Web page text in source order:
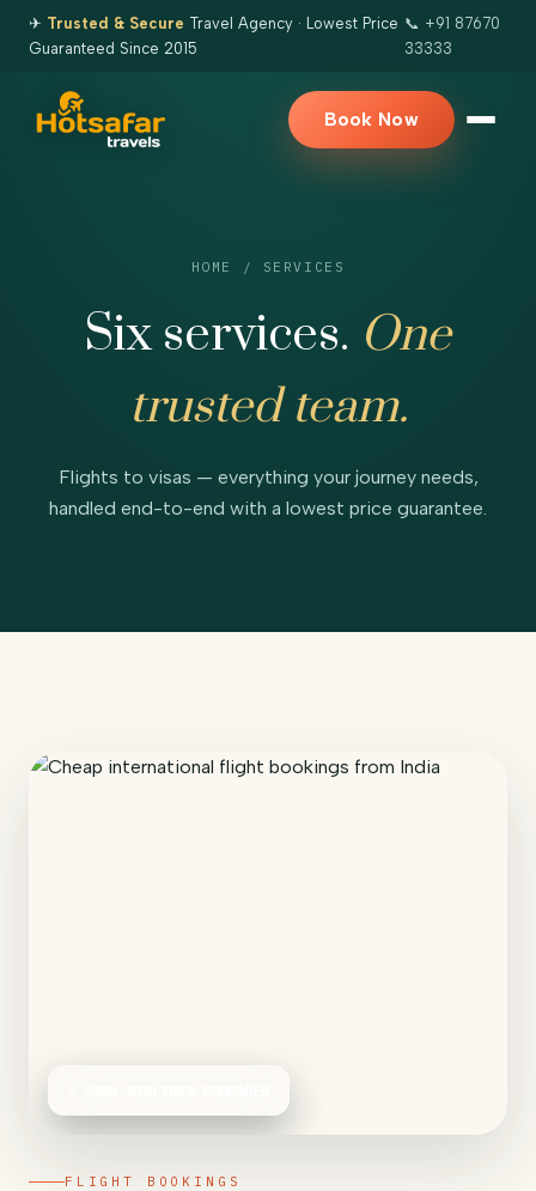
✈ Trusted & Secure Travel Agency · Lowest Price
Guaranteed Since 2015
📞 +91 87670
33333
Book Now
HOME / SERVICES
Six services. One
trusted team.
Flights to visas — everything your journey needs,
handled end-to-end with a lowest price guarantee.
FLIGHT BOOKINGS